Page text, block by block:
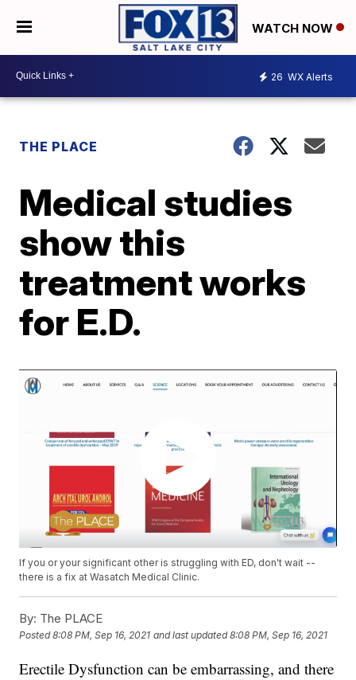
WATCH NOW
26 WX Alerts
THE PLACE
Medical studies
show this
treatment works
for E.D.
If you or your significant other is struggling with ED, don't wait --
there is a fix at Wasatch Medical Clinic.
By: The PLACE
Posted8:08 PM, Sep 16, 2021 and last updated 8:08 PM, Sep 16, 2021
Erectile Dysfunction can be embarrassing, and there